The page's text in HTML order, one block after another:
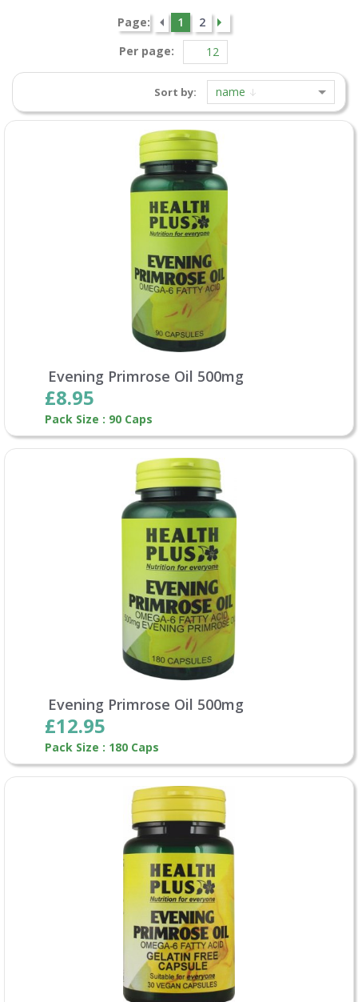
Page: 1
2
Per page:
Sort by: name
Evening Primrose Oil 500mg
£8.95
Pack Size : 90 Caps
Evening Primrose Oil 500mg
£12.95
Pack Size : 180 Caps